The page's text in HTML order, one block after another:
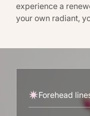
experience a
your own radiant,
Forehead